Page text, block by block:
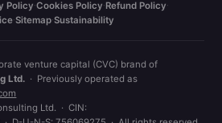
Policy·Cookies Policy·Refund Policy·
·Sitemap·Sustainability
venture capital (CVC) brand of
Ltd. · Previously operated as
Ltd. · CIN: